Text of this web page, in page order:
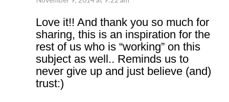
Love it!! And thank you so much for
sharing, this is an inspiration for the
rest of us who is “working” on this
subject as well.. Reminds us to
never give up and just believe (and)
trust:)